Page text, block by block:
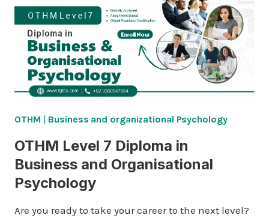
OTHM | Business and organizational Psychology
OTHM Level 7 Diploma in
Business and Organisational
Psychology
Are you ready to take your career to the next level?